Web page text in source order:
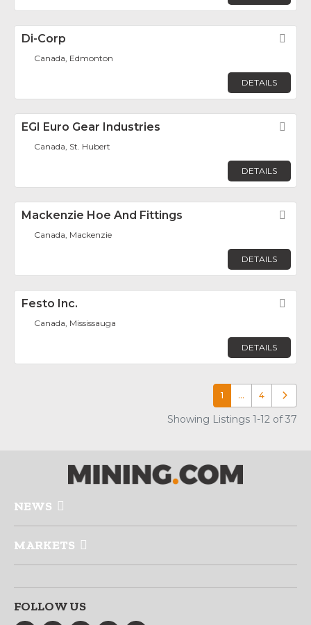
Di-Corp
Canada, Edmonton
DETAILS
EGI Euro Gear Industries
Canada, St. Hubert
DETAILS
Mackenzie Hoe And Fittings
Canada, Mackenzie
DETAILS
Festo Inc.
Canada, Mississauga
DETAILS
1 … 4 Older
Showing Listings 1-12 of 37
NEWS
MARKETS
FOLLOW US